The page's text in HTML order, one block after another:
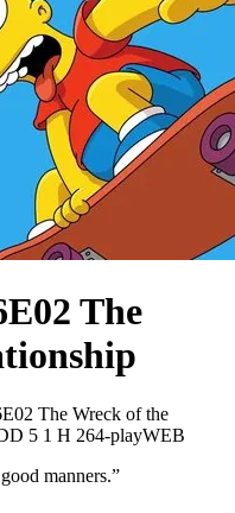
The
The Wreck of the
5 1 H 264-playWEB
manners.”